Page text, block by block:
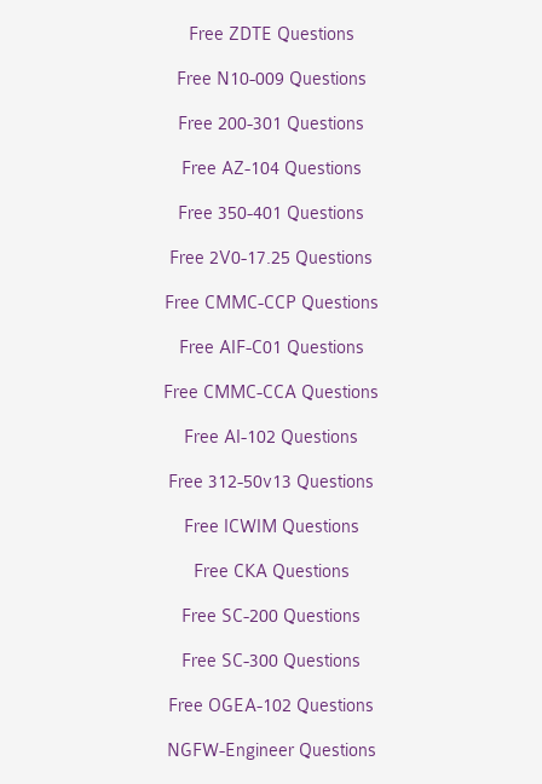
Free ZDTE Questions
Free N10-009 Questions
Free 200-301 Questions
Free AZ-104 Questions
Free 350-401 Questions
Free 2V0-17.25 Questions
Free CMMC-CCP Questions
Free AIF-C01 Questions
Free CMMC-CCA Questions
Free AI-102 Questions
Free 312-50v13 Questions
Free ICWIM Questions
Free CKA Questions
Free SC-200 Questions
Free SC-300 Questions
Free OGEA-102 Questions
NGFW-Engineer Questions